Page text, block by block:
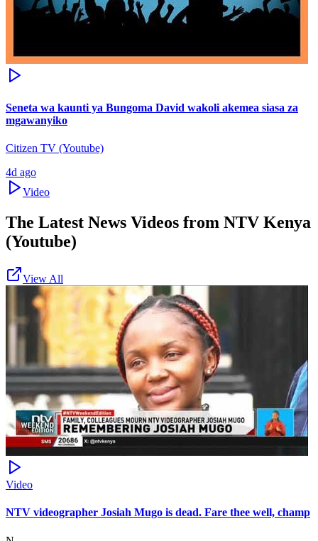
Seneta wa kaunti ya Bungoma David wakoli akemea siasa za
mgawanyiko
Citizen TV (Youtube)
4d ago
Video
The Latest News Videos from NTV Kenya
(Youtube)
View All
Video
NTV videographer Josiah Mugo is dead. Fare thee well, champ